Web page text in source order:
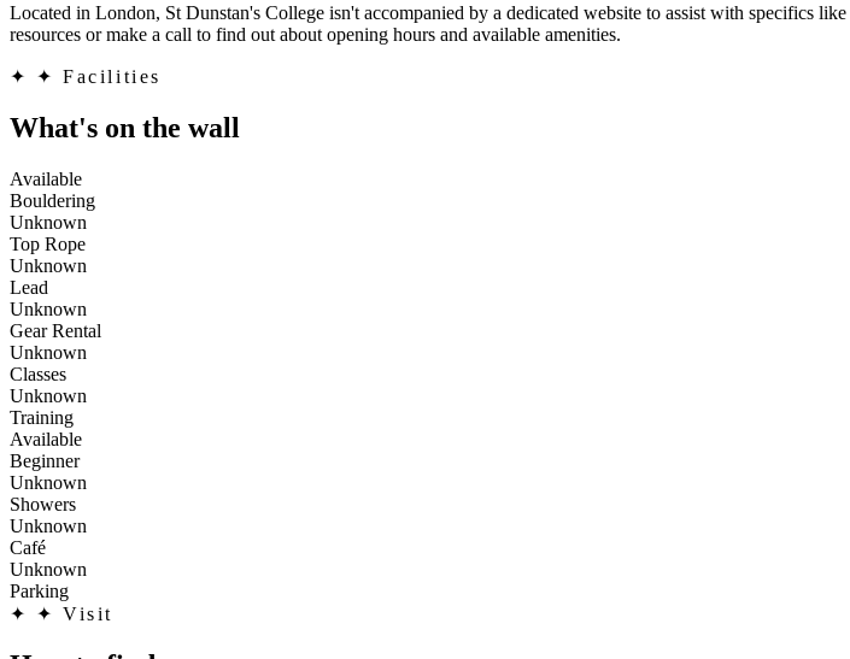
Located in London, St Dunstan's College isn't accompanied by a dedicated website to assist with specifics
resources or make a call to find out about opening hours and available amenities.
✦ ✦ Facilities
What's on the wall
Available
Bouldering
Unknown
Top Rope
Unknown
Lead
Unknown
Gear Rental
Unknown
Classes
Unknown
Training
Available
Beginner
Unknown
Showers
Unknown
Café
Unknown
Parking
✦
✦ Visit